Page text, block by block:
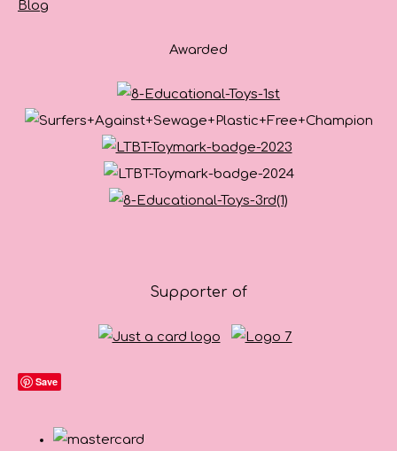
Blog
Awarded
Supporter of
Save